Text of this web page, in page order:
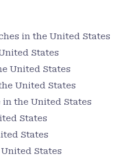
in the United States
States
United States
United States
the United States
States
States
States